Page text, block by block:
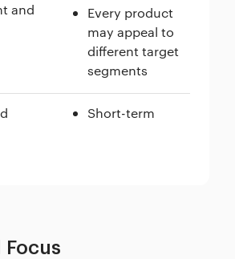
and
Every product
may appeal to
different target
segments
Short-term
Focus